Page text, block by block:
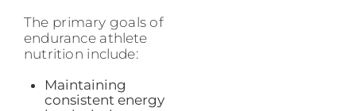
The primary goals of
endurance athlete
nutrition include:
Maintaining
consistent energy